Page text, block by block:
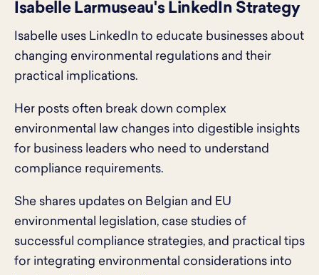
Isabelle Larmuseau's LinkedIn Strategy
Isabelle uses LinkedIn to educate businesses about
changing environmental regulations and their
practical implications.
Her posts often break down complex
environmental law changes into digestible insights
for business leaders who need to understand
compliance requirements.
She shares updates on Belgian and EU
environmental legislation, case studies of
successful compliance strategies, and practical tips
for integrating environmental considerations into